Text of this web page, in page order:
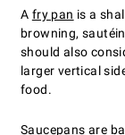
A fry pan is a
browning,
should also
larger vertical
food.
Saucepans are